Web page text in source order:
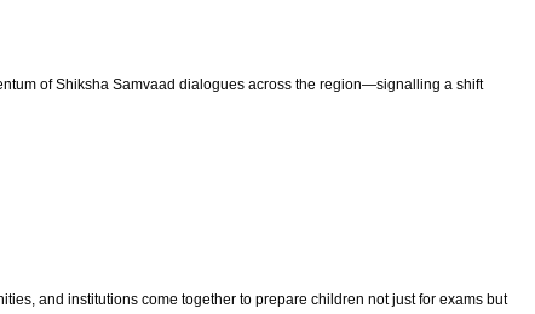
of Shiksha Samvaad dialogues across the region—signalling a shift
and institutions come together to prepare children not just for exams but